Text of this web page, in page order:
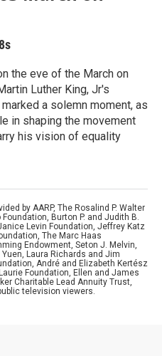
the eve of the March on
Luther King, Jr's
a solemn moment, as
in shaping the movement
his vision of equality
by AARP, The Rosalind P. Walter
Burton P. and Judith B.
Levin Foundation, Jeffrey Katz
The Marc Haas
Endowment, Seton J. Melvin,
Laura Richards and Jim
André and Elizabeth Kertész
Foundation, Ellen and James
Charitable Lead Annuity Trust,
television viewers.